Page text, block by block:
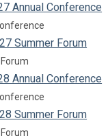
Annual Conference
Summer Forum
Annual Conference
Summer Forum